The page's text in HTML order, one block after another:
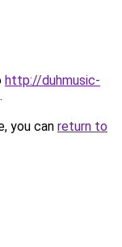
http://duhmusic-
.
you can return to